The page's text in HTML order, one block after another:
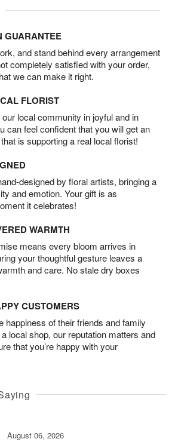
GUARANTEE
and stand behind every arrangement
completely satisfied with your order,
we can make it right.
FLORIST
local community in joyful and in
can feel confident that you will get an
is supporting a real local florist!
designed by floral artists, bringing a
and emotion. Your gift is as
it celebrates!
WARMTH
means every bloom arrives in
your thoughtful gesture leaves a
and care. No stale dry boxes
CUSTOMERS
happiness of their friends and family
local shop, our reputation matters and
that you’re happy with your
August 06, 2026